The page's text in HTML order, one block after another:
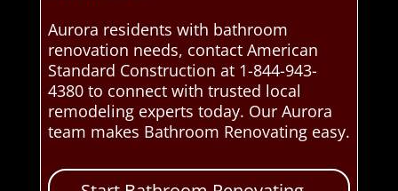
Aurora residents with bathroom
renovation needs, contact American
Standard Construction at 1-844-943-
4380 to connect with trusted local
remodeling experts today. Our Aurora
team makes Bathroom Renovating easy.